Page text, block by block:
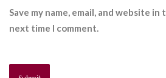
Save my name, email, and website
next time I comment.